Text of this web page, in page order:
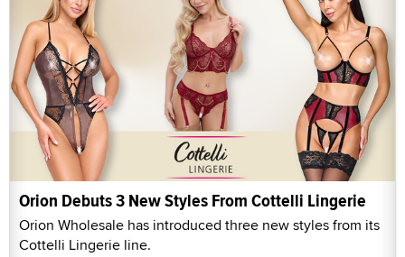
Orion Debuts 3 New Styles From Cottelli Lingerie
Orion Wholesale has introduced three new styles from its
Cottelli Lingerie line.